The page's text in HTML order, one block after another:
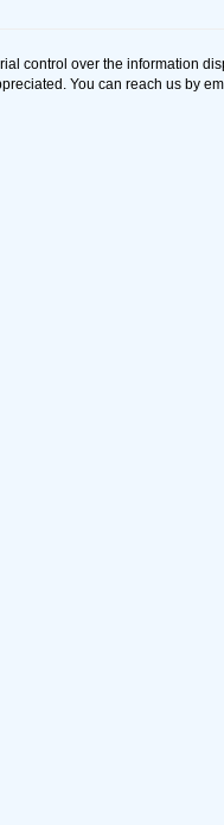
control over the information
You can reach us by